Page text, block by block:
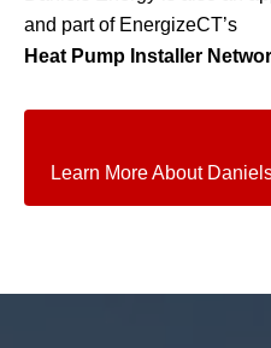
and part of EnergizeCT’s
Heat Pump Installer
Learn More About